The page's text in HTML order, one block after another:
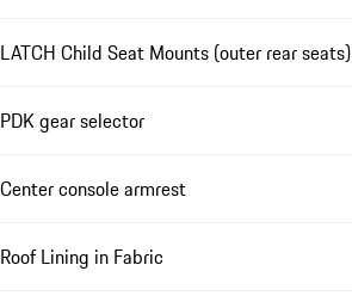
LATCH Child Seat Mounts (outer rear seats)
PDK gear selector
Center console armrest
Roof Lining in Fabric